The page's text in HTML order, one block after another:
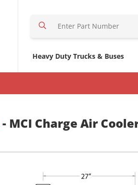
r
e
Heavy Duty Trucks & Buses
- MCI Charge Air